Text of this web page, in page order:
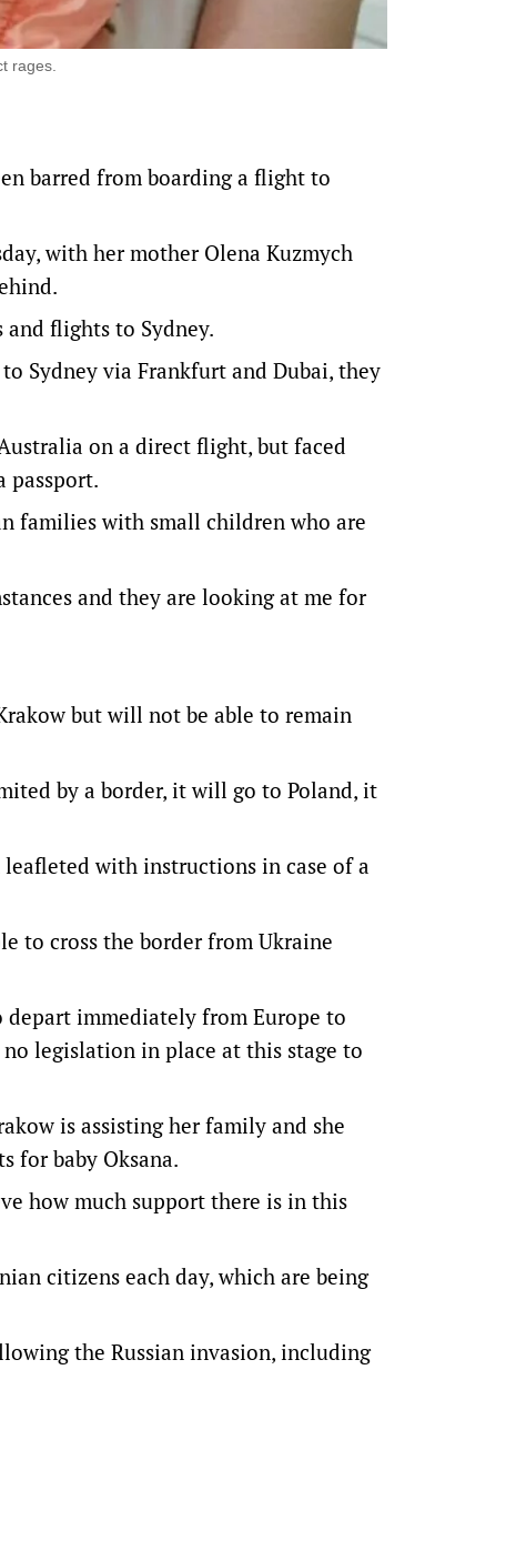
rages.
barred from boarding a flight to
with her mother Olena Kuzmych
flights to Sydney.
Sydney via Frankfurt and Dubai, they
on a direct flight, but faced
passport.
families with small children who are
and they are looking at me for
but will not be able to remain
by a border, it will go to Poland, it
with instructions in case of a
to cross the border from Ukraine
immediately from Europe to
legislation in place at this stage to
is assisting her family and she
for baby Oksana.
how much support there is in this
citizens each day, which are being
the Russian invasion, including